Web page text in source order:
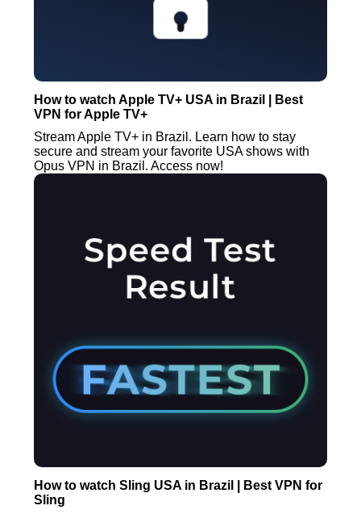
How to watch Apple TV+ USA in Brazil | Best
VPN for Apple TV+
Stream Apple TV+ in Brazil. Learn how to stay
secure and stream your favorite USA shows with
Opus VPN in Brazil. Access now!
How to watch Sling USA in Brazil | Best VPN for
Sling